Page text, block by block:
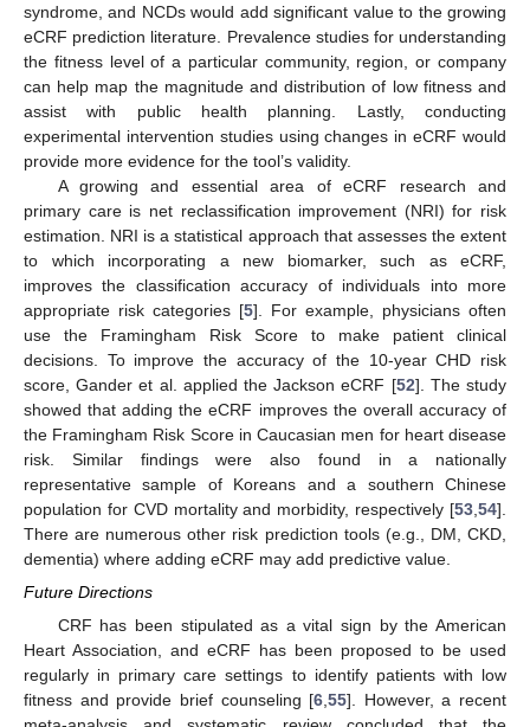
syndrome, and NCDs would add significant value to the growing
eCRF prediction literature. Prevalence studies for understanding
the fitness level of a particular community, region, or company
can help map the magnitude and distribution of low fitness and
assist with public health planning. Lastly, conducting
experimental intervention studies using changes in eCRF would
provide more evidence for the tool’s validity.
A growing and essential area of eCRF research and
primary care is net reclassification improvement (NRI) for risk
estimation. NRI is a statistical approach that assesses the extent
to which incorporating a new biomarker, such as eCRF,
improves the classification accuracy of individuals into more
appropriate risk categories [5]. For example, physicians often
use the Framingham Risk Score to make patient clinical
decisions. To improve the accuracy of the 10-year CHD risk
score, Gander et al. applied the Jackson eCRF [52]. The study
showed that adding the eCRF improves the overall accuracy of
the Framingham Risk Score in Caucasian men for heart disease
risk. Similar findings were also found in a nationally
representative sample of Koreans and a southern Chinese
population for CVD mortality and morbidity, respectively [53 54].
There are numerous other risk prediction tools (e.g., DM, CKD,
dementia) where adding eCRF may add predictive value.
Future Directions
CRF has been stipulated as a vital sign by the American
Heart Association, and eCRF has been proposed to be used
regularly in primary care settings to identify patients with low
fitness and provide brief counseling [6 ,55]. However, a recent
13. May
14. May
15. May
16. May
17. May
18. May
19. May
20. May
21. May
23. May
24. May
25. May
26. May
27. May
28. May
29. May
30. May
31. May
2. Jun
3. Jun
4. Jun
5. Jun
6. Jun
7. Jun
8. Jun
9. Jun
10. Jun
12. Jun
13. Jun
14. Jun
15. Jun
16. Jun
17. Jun
18. Jun
19. Jun
20. Jun
22. Jun
23. Jun
24. Jun
25. Jun
26. Jun
27. Jun
28. Jun
29. Jun
30. Jun
2. Jul
3. Jul
4. Jul
5. Jul
6. Jul
7. Jul
8. Jul
9. Jul
10. Jul
12. Jul
13. Jul
14. Jul
15. Jul
16. Jul
17. Jul
18. Jul
19. Jul
20. Jul
22. Jul
23. Jul
24. Jul
25. Jul
26. Jul
27. Jul
28. Jul
29. Jul
30. Jul
1. Aug
2. Aug
3. Aug
4. Aug
5. Aug
6. Aug
7. Aug
8. Aug
9. Aug